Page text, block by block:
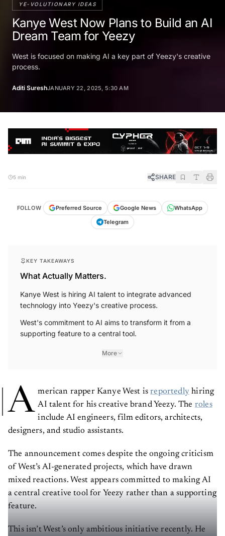
YE-VOLUTIONARY IDEAS
Kanye West Now Plans to Build an AI
Dream Team for Yeezy
West is focused on making AI a key part of Yeezy's creative
process.
Aditi SureshJANUARY 22, 2025, 5:30 AM
5 min SHARE
FOLLOW Preferred Source Google News
WhatsApp
Telegram
KEY TAKEAWAYS
What Actually Matters.
Kanye West is hiring AI talent to integrate advanced
technology into Yeezy's creative process.
West's commitment to AI aims to transform it from a
supporting feature to a central tool.
More
A merican rapper Kanye West isreportedly hiring
AI talent for his creative brand Yeezy. The roles
include AI engineers, film editors, architects,
designers, and studio assistants.
The announcement comes despite the ongoing criticism
of West’s AI-generated projects, which have drawn
mixed reactions. West appears committed to making AI
a central creative tool for Yeezy rather than a supporting
feature.
This isn’t West’s only ambitious initiative recently. He